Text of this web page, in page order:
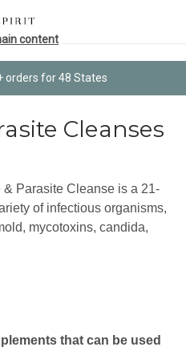
orders for 48 States
content
Cleanses
Parasite Cleanse is a 21-
of infectious organisms,
mycotoxins, candida,
that can be used